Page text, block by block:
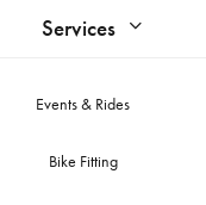
Services
Events & Rides
Bike Fitting